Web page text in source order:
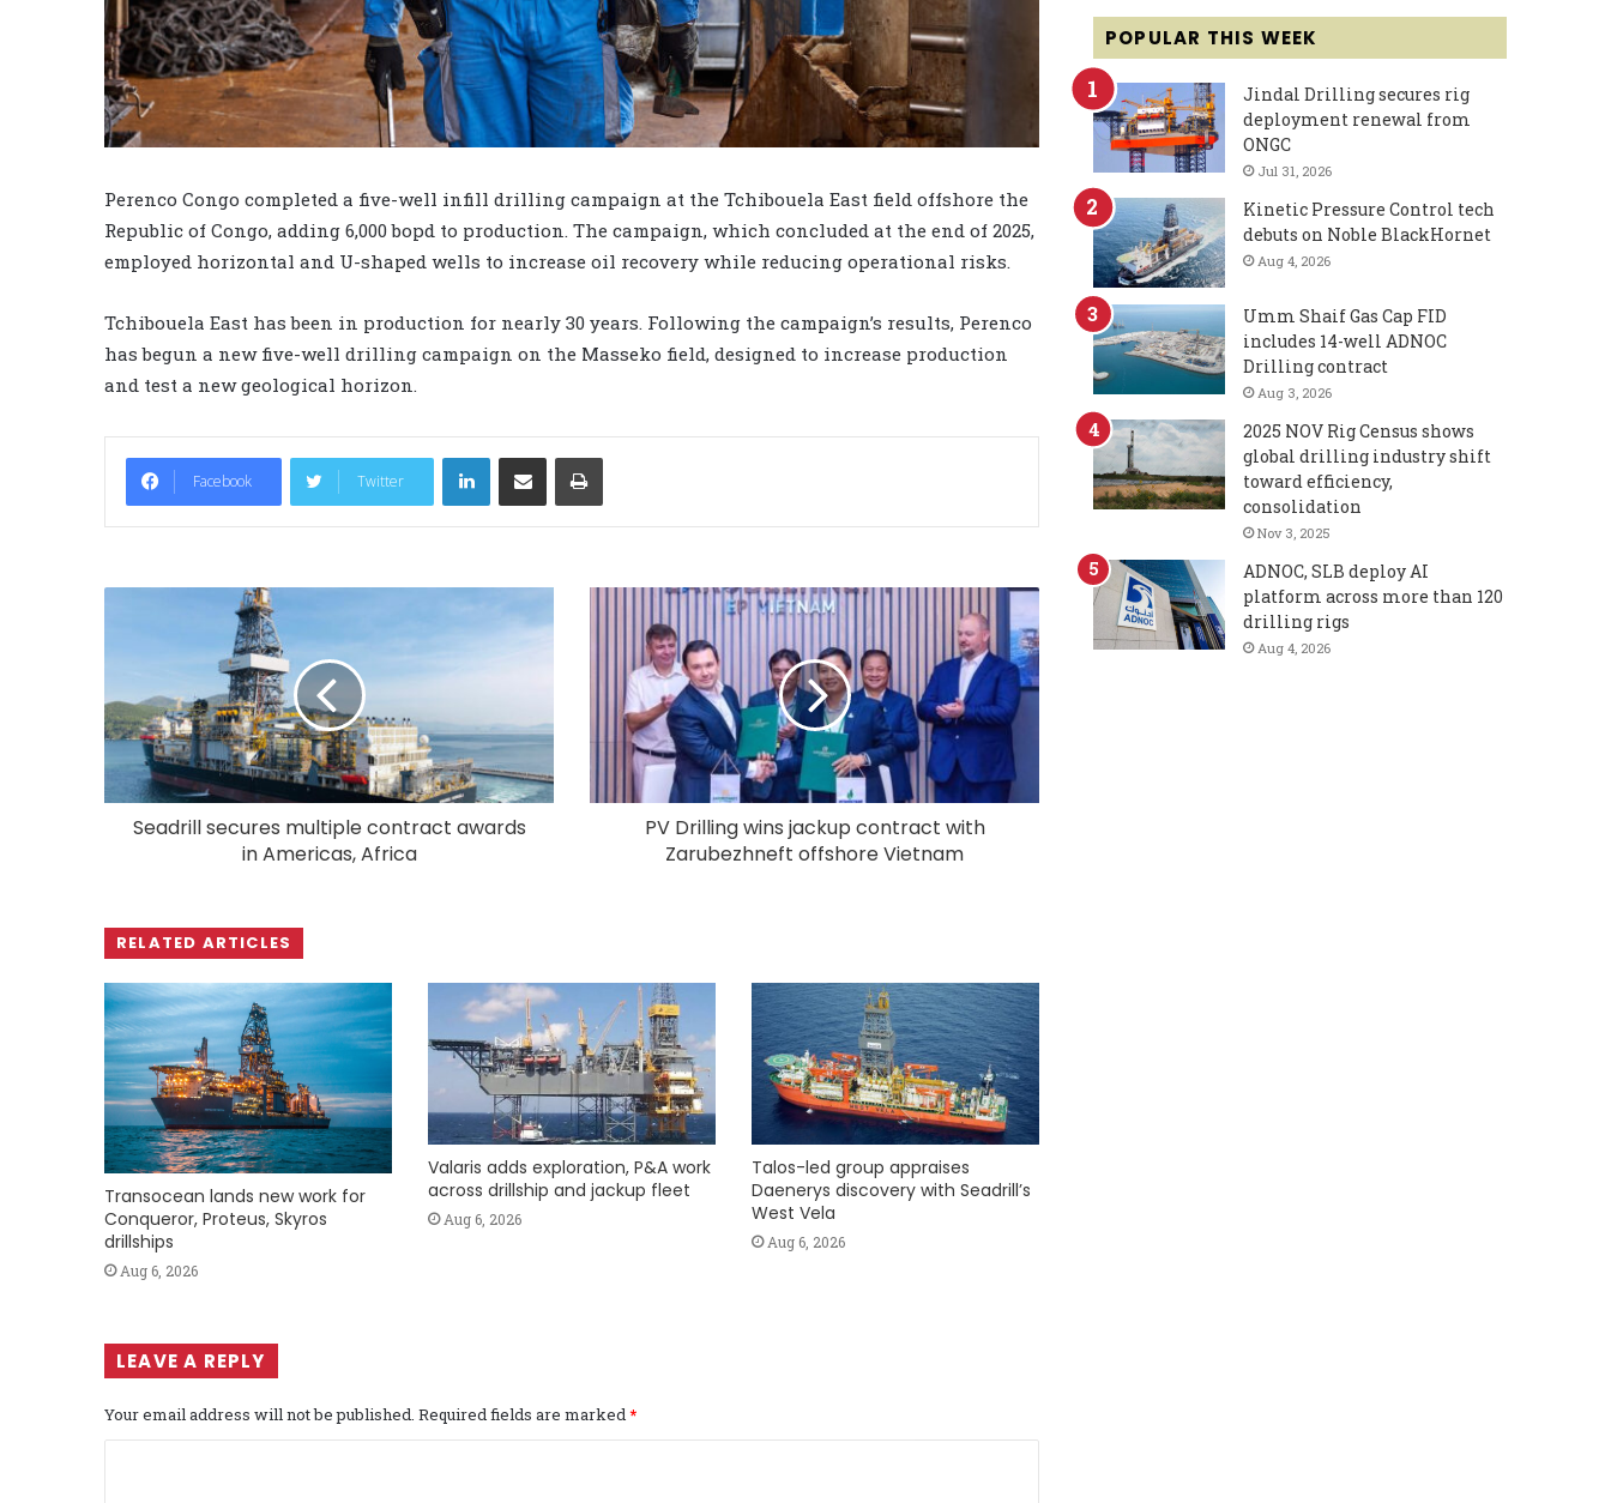
Perenco Congo completed a five-well infill drilling campaign at the Tchibouela East field offshore the
Republic of Congo, adding 6,000 bopd to production. The campaign, which concluded at the end of 2025,
employed horizontal and U-shaped wells to increase oil recovery while reducing operational risks.
Tchibouela East has been in production for nearly 30 years. Following the campaign’s results, Perenco
has begun a new five-well drilling campaign on the Masseko field, designed to increase production
and test a new geological horizon.
Facebook Twitter
LinkedIn
Seadrill secures multiple contract awards
in Americas, Africa
PV Drilling wins jackup contract with
Zarubezhneft offshore Vietnam
RELATED ARTICLES
Transocean lands new work for
Conqueror, Proteus, Skyros
drillships
Aug 6, 2026
Valaris adds exploration, P&A work
across drillship and jackup fleet
Aug 6, 2026
Talos-led group appraises
Daenerys discovery with Seadrill’s
West Vela
Aug 6, 2026
LEAVE A REPLY
Your email address will not be published. Required fields are marked*
POPULAR THIS WEEK
Jindal Drilling secures rig
deployment renewal from
ONGC
Jul 31, 2026
Kinetic Pressure Control tech
debuts on Noble BlackHornet
Aug 4, 2026
Umm Shaif Gas Cap FID
includes 14-well ADNOC
Drilling contract
Aug 3, 2026
2025 NOV Rig Census shows
global drilling industry shift
toward efficiency,
consolidation
Nov 3, 2025
ADNOC, SLB deploy AI
platform across more than 120
drilling rigs
Aug 4, 2026